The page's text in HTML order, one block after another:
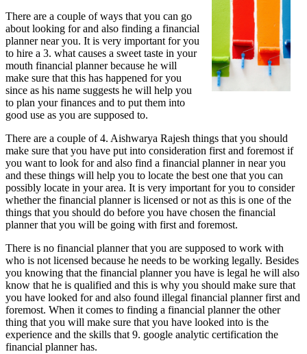
You
About
There are a couple of ways that you can go
about looking for and also finding a financial
planner near you. It is very important for you
to hire a 3. what causes a sweet taste in your
mouth financial planner because he will
make sure that this has happened for you
since as his name suggests he will help you
to plan your finances and to put them into
good use as you are supposed to.
There are a couple of 4. Aishwarya Rajesh things that you should
make sure that you have put into consideration first and foremost if
you want to look for and also find a financial planner in near you
and these things will help you to locate the best one that you can
possibly locate in your area. It is very important for you to consider
whether the financial planner is licensed or not as this is one of the
things that you should do before you have chosen the financial
planner that you will be going with first and foremost.
There is no financial planner that you are supposed to work with
who is not licensed because he needs to be working legally. Besides
you knowing that the financial planner you have is legal he will also
know that he is qualified and this is why you should make sure that
you have looked for and also found illegal financial planner first and
foremost. When it comes to finding a financial planner the other
thing that you will make sure that you have looked into is the
experience and the skills that 9. google analytic certification the
financial planner has.